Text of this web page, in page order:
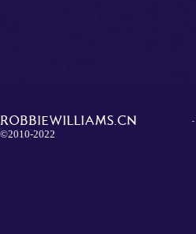
ROBBIEWILLIAMS.CN
©2010-2022